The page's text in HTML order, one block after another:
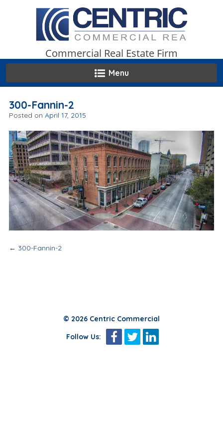
Commercial Real Estate Firm
Menu
300-Fannin-2
Posted on April 17, 2015
Post
← 300-Fannin-2
© 2026 Centric Commercial
Follow Us: